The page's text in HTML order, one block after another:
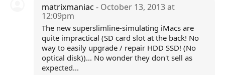
matrixmaniac - October 13, 2013 at
12:09pm
The new superslimline-simulating iMacs are
quite impractical (SD card slot at the back! No
way to easily upgrade / repair HDD SSD! (No
optical disk))... No wonder they don't sell as
expected...